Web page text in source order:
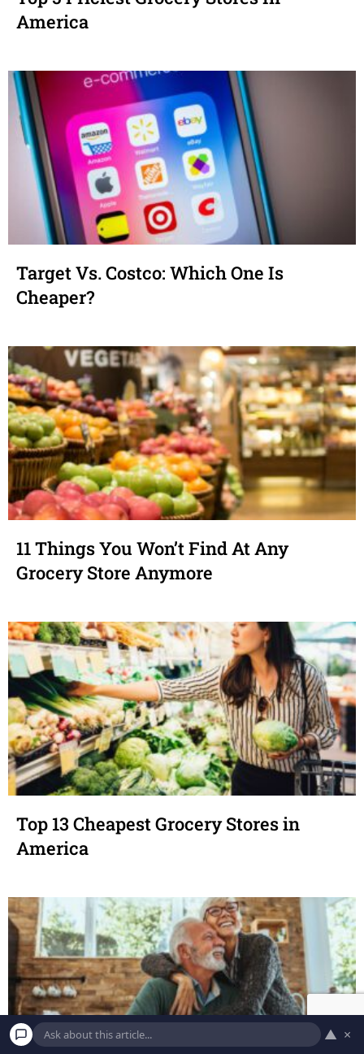
America
Target Vs. Costco: Which One Is
Cheaper?
11 Things You Won’t Find At Any
Grocery Store Anymore
Top 13 Cheapest Grocery Stores in
America
▲ ×